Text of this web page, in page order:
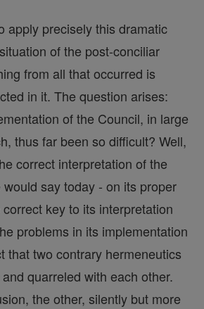
apply precisely this dramatic
of the post-conciliar
from all that occurred is
in it. The question arises:
of the Council, in large
thus far been so difficult? Well,
correct interpretation of the
say today - on its proper
key to its interpretation
problems in its implementation
that two contrary hermeneutics
quarreled with each other.
the other, silently but more